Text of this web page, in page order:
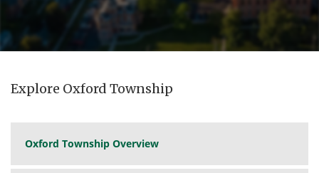
Explore Oxford Township
Oxford Township Overview